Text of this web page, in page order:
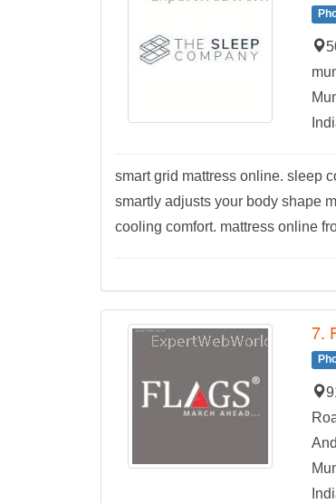
smart grid mattress online. sleep
smartly adjusts your body shape
cooling comfort. mattress online
7.